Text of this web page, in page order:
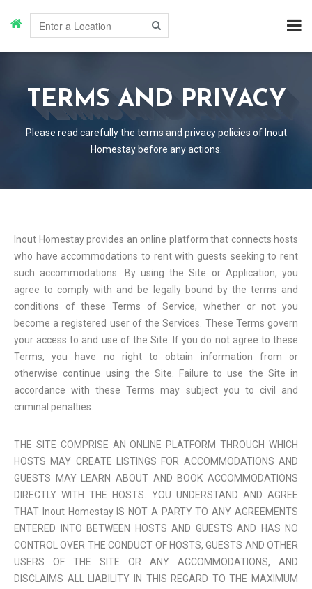
TERMS AND PRIVACY
Please read carefully the terms and privacy policies of Inout
Homestay before any actions.
Inout Homestay provides an online platform that connects hosts
who have accommodations to rent with guests seeking to rent
such accommodations. By using the Site or Application, you
agree to comply with and be legally bound by the terms and
conditions of these Terms of Service, whether or not you
become a registered user of the Services. These Terms govern
your access to and use of the Site. If you do not agree to these
Terms, you have no right to obtain information from or
otherwise continue using the Site. Failure to use the Site in
accordance with these Terms may subject you to civil and
criminal penalties.
THE SITE COMPRISE AN ONLINE PLATFORM THROUGH WHICH
HOSTS MAY CREATE LISTINGS FOR ACCOMMODATIONS AND
GUESTS MAY LEARN ABOUT AND BOOK ACCOMMODATIONS
DIRECTLY WITH THE HOSTS. YOU UNDERSTAND AND AGREE
THAT Inout Homestay IS NOT A PARTY TO ANY AGREEMENTS
ENTERED INTO BETWEEN HOSTS AND GUESTS AND HAS NO
CONTROL OVER THE CONDUCT OF HOSTS, GUESTS AND OTHER
USERS OF THE SITE OR ANY ACCOMMODATIONS, AND
DISCLAIMS ALL LIABILITY IN THIS REGARD TO THE MAXIMUM